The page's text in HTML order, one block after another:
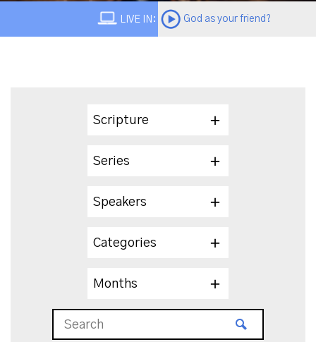
LIVE IN: God as your friend?
Scripture
Series
Speakers
Categories
Months